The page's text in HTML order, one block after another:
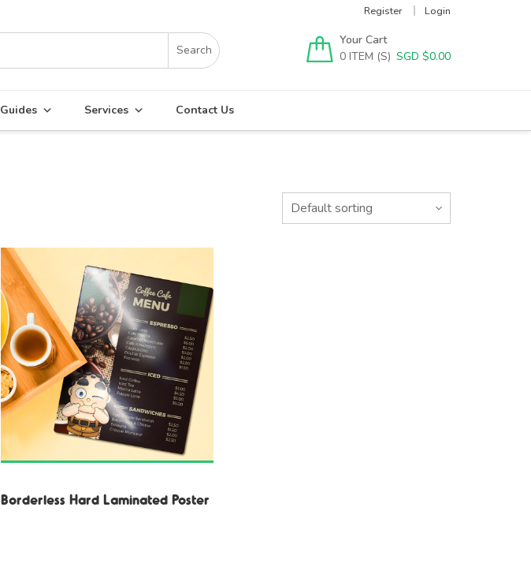
Register Login
Your Cart
0
SGD $0.00
Guides Services Contact Us
Borderless Hard Laminated Poster